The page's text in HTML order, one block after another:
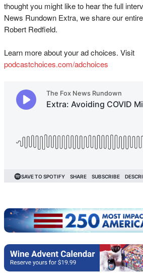
thought you might like to hear the full
News Rundown Extra, we share our
Robert Redfield.
Learn more about your ad choices. Visit
podcastchoices.com/adchoices